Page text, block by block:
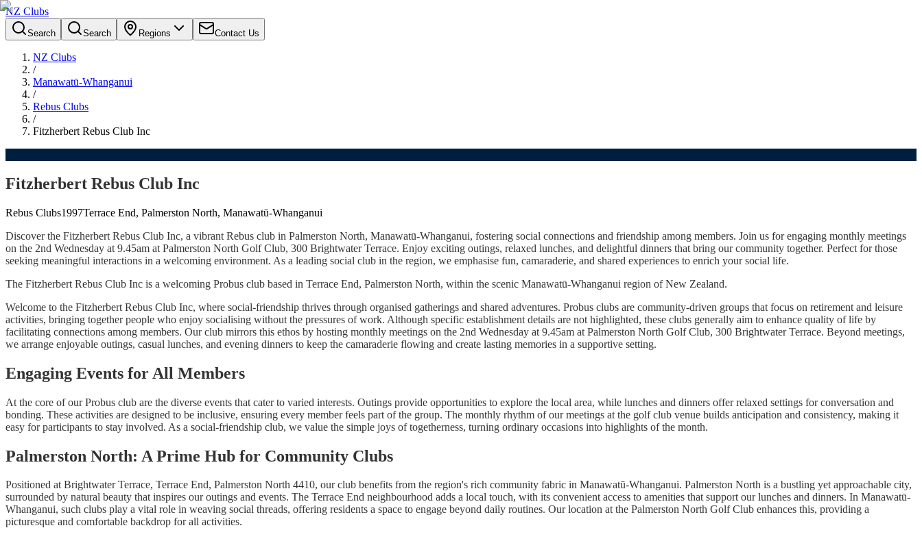
NZ Clubs
Search Search Regions Contact Us
NZ Clubs
/
Manawatū-Whanganui
/
Rebus Clubs
/
Fitzherbert Rebus Club Inc
Fitzherbert Rebus Club Inc
Rebus Clubs1997Terrace End, Palmerston North, Manawatū-Whanganui
Discover the Fitzherbert Rebus Club Inc, a vibrant Rebus club in Palmerston North, Manawatū-Whanganui, fostering social connections and friendship among members. Join us for engaging monthly meetings
on the 2nd Wednesday at 9.45am at Palmerston North Golf Club, 300 Brightwater Terrace. Enjoy exciting outings, relaxed lunches, and delightful dinners that bring our community together. Perfect for those
seeking meaningful interactions in a welcoming environment. As a leading social club in the region, we emphasise fun, camaraderie, and shared experiences to enrich your social life.
The Fitzherbert Rebus Club Inc is a welcoming Probus club based in Terrace End, Palmerston North, within the scenic Manawatū-Whanganui region of New Zealand.
Welcome to the Fitzherbert Rebus Club Inc, where social-friendship thrives through organised gatherings and shared adventures. Probus clubs are community-driven groups that focus on retirement and leisure
activities, bringing together people who enjoy socialising without the pressures of work. Although specific establishment details are not highlighted, these clubs generally aim to enhance quality of life by
facilitating connections among members. Our club mirrors this ethos by hosting monthly meetings on the 2nd Wednesday at 9.45am at Palmerston North Golf Club, 300 Brightwater Terrace. Beyond meetings,
we arrange enjoyable outings, casual lunches, and evening dinners to keep the camaraderie flowing and create lasting memories in a supportive setting.
Engaging Events for All Members
At the core of our Probus club are the diverse events that cater to varied interests. Outings provide opportunities to explore the local area, while lunches and dinners offer relaxed settings for conversation and
bonding. These activities are designed to be inclusive, ensuring every member feels part of the group. The monthly rhythm of our meetings at the golf club venue builds anticipation and consistency, making it
easy for participants to stay involved. As a social-friendship club, we value the simple joys of togetherness, turning ordinary occasions into highlights of the month.
Palmerston North: A Prime Hub for Community Clubs
Positioned at Brightwater Terrace, Terrace End, Palmerston North 4410, our club benefits from the region's rich community fabric in Manawatū-Whanganui. Palmerston North is a bustling yet approachable city,
surrounded by natural beauty that inspires our outings and events. The Terrace End neighbourhood adds a local touch, with its convenient access to amenities that support our lunches and dinners. In Manawatū-
Whanganui, such clubs play a vital role in weaving social threads, offering residents a space to engage beyond daily routines. Our location at the Palmerston North Golf Club enhances this, providing a
picturesque and comfortable backdrop for all activities.